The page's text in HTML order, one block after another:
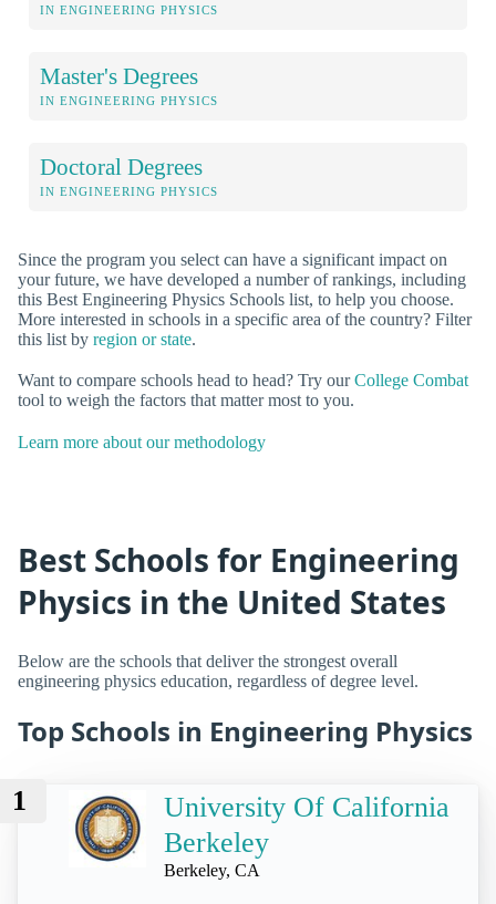
IN ENGINEERING PHYSICS
Master's Degrees
IN ENGINEERING PHYSICS
Doctoral Degrees
IN ENGINEERING PHYSICS
Since the program you select can have a significant impact on
your future, we have developed a number of rankings, including
this Best Engineering Physics Schools list, to help you choose.
More interested in schools in a specific area of the country? Filter
this list by region or state.
Want to compare schools head to head? Try ourCollege Combat
tool to weigh the factors that matter most to you.
Learn more about our methodology
Best Schools for Engineering
Physics in the United States
Below are the schools that deliver the strongest overall
engineering physics education, regardless of degree level.
Top Schools in Engineering Physics
1
University Of California
Berkeley
Berkeley, CA